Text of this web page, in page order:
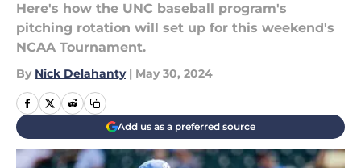
Here's how the UNC baseball program's
pitching rotation will set up for this weekend's
NCAA Tournament.
By Nick Delahanty | May 30, 2024
Add us as a preferred source